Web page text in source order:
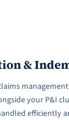
&
your P&I
efficiently